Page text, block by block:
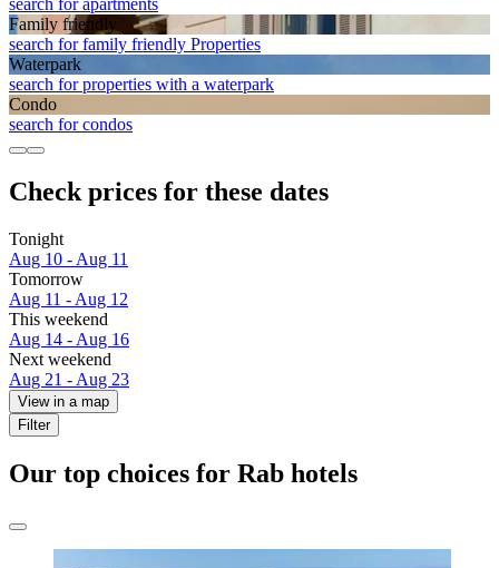
search for apartments
Family friendly
search for family friendly Properties
Waterpark
search for properties with a waterpark
Condo
search for condos
Check prices for these dates
Tonight
Aug 10 - Aug 11
Tomorrow
Aug 11 - Aug 12
This weekend
Aug 14 - Aug 16
Next weekend
Aug 21 - Aug 23
View in a map
Filter
Our top choices for Rab hotels